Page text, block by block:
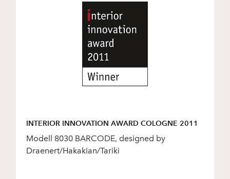
INTERIOR INNOVATION AWARD COLOGNE 2011
Modell 8030 BARCODE, designed by
Draenert/Hakakian/Tariki